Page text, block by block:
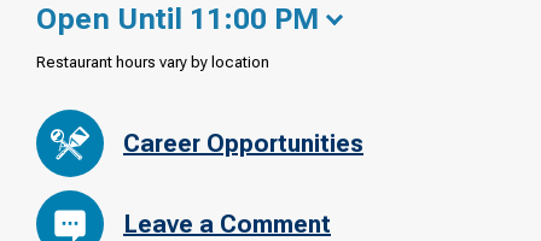
Open Until 11:00 PM
Restaurant hours vary by location
Career Opportunities
Leave a Comment